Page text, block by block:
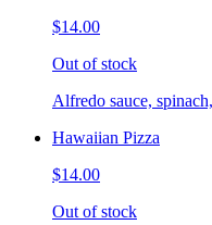
$14.00
Out of stock
Alfredo sauce,
Hawaiian Pizza
$14.00
Out of stock